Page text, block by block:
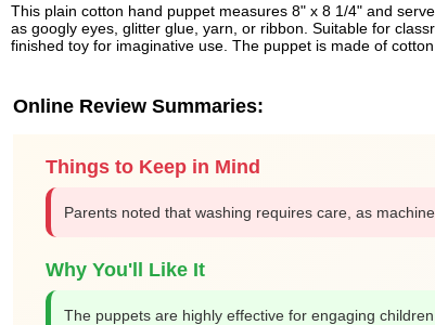
This plain cotton hand puppet measures 8" x 8 1/4" and
as googly eyes, glitter glue, yarn, or ribbon. Suitable for
finished toy for imaginative use. The puppet is made of
Online Review Summaries:
Things to Keep in Mind
Parents noted that washing requires care, as
Why You'll Like It
The puppets are highly effective for engaging